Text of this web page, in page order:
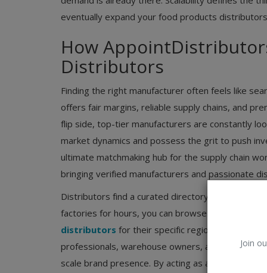
Join
eventually expand your food products
How
Distributors
Finding the right manufacturer often feels like
offers fair margins, reliable supply chains, and
flip side, top-tier manufacturers are constantly
market dynamics and possess the grit to push
ultimate matchmaking hub for the supply chain
bringing verified manufacturers and passionate
Distributors find a curated directory of brands
factories for hours, you can browse verified
distributors for their specific region.
professionals, warehouse owners, and ground-
scale brand presence. By acting as a central